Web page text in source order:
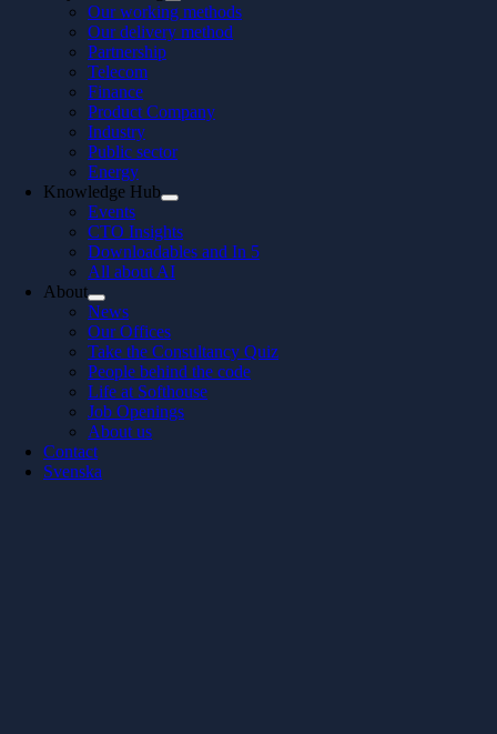
Our working methods
Our delivery method
Partnership
Telecom
Finance
Product Company
Industry
Public sector
Energy
Knowledge Hub
Events
CTO Insights
Downloadables and In 5
All about AI
About
News
Our Offices
Take the Consultancy Quiz
People behind the code
Life at Softhouse
Job Openings
About us
Contact
Svenska